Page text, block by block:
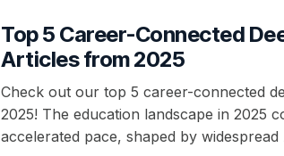
Top 5 Career-Connected
Articles from 2025
Check out our top 5 career-connected
2025! The education landscape in 2025
accelerated pace, shaped by widespread